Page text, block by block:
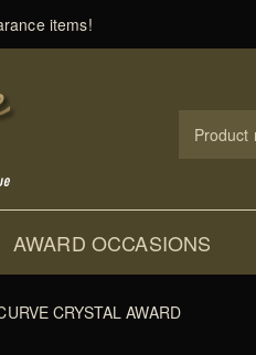
items!
Search
AWARD OCCASIONS
CRYSTAL AWARD